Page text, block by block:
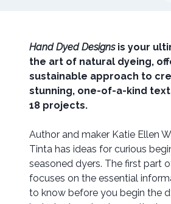
Hand Dyed Designsis your
the art of natural dyeing,
sustainable approach to
stunning, one-of-a-kind
18 projects.
Author and maker Katie Ellen
Tinta has ideas for curious
seasoned dyers. The first part
focuses on the essential
to know before you begin the